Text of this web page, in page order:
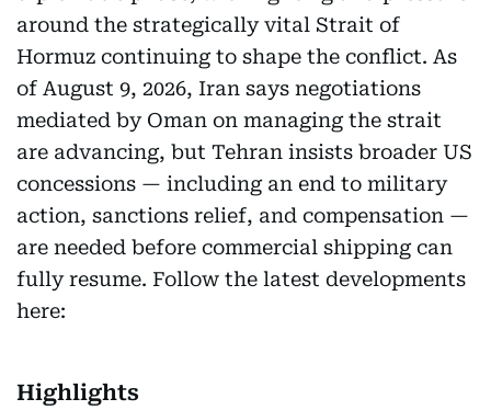
around the strategically vital Strait of
Hormuz continuing to shape the conflict. As
of August 9, 2026, Iran says negotiations
mediated by Oman on managing the strait
are advancing, but Tehran insists broader US
concessions — including an end to military
action, sanctions relief, and compensation —
are needed before commercial shipping can
fully resume. Follow the latest developments
here:
Highlights